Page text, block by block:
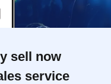
sell now
service